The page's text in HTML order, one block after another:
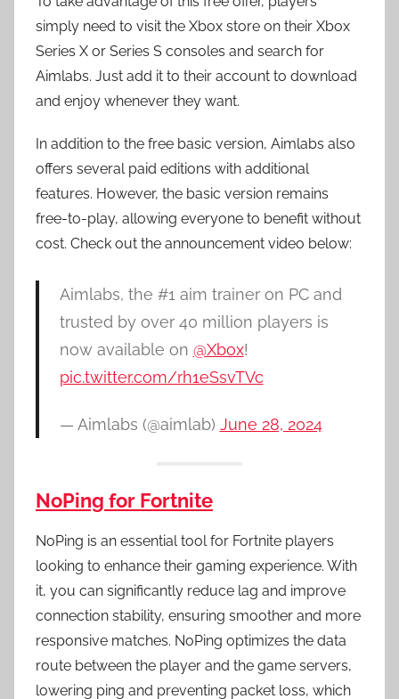
simply need to visit the Xbox store on their Xbox
Series X or Series S consoles and search for
Aimlabs. Just add it to their account to download
and enjoy whenever they want.
In addition to the free basic version, Aimlabs also
offers several paid editions with additional
features. However, the basic version remains
free-to-play, allowing everyone to benefit without
cost. Check out the announcement video below:
Aimlabs, the #1 aim trainer on PC and
trusted by over 40 million players is
now available on @Xbox!
pic.twitter.com/rh1eSsvTVc
— Aimlabs (@aimlab) June 28, 2024
NoPing for Fortnite
NoPing is an essential tool for Fortnite players
looking to enhance their gaming experience. With
it, you can significantly reduce lag and improve
connection stability, ensuring smoother and more
responsive matches. NoPing optimizes the data
route between the player and the game servers,
lowering ping and preventing packet loss, which